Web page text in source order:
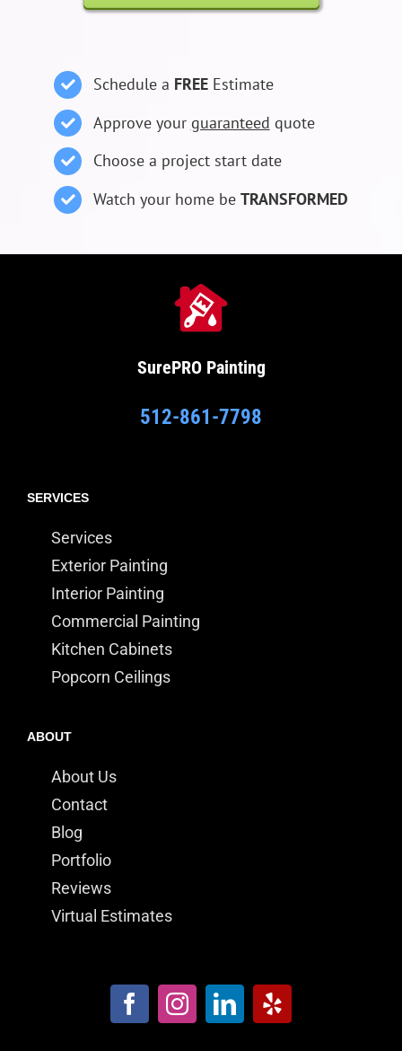
Schedule a FREEEstimate
Approve your guaranteed quote
Choose a project start date
Watch your home be TRANSFORMED
SurePROPainting
512-861-7798
SERVICES
Services
Exterior Painting
Interior Painting
Commercial Painting
Kitchen Cabinets
Popcorn Ceilings
ABOUT
About Us
Contact
Blog
Portfolio
Reviews
Virtual Estimates